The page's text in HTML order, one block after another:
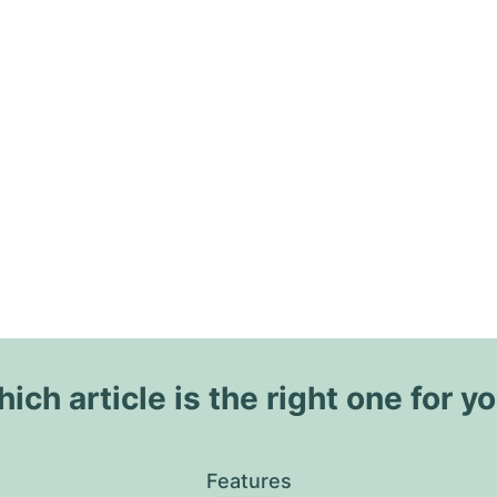
article is the right one for
Features